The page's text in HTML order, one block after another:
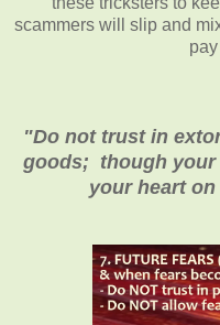
scammers will slip and
"Do not trust in
goods; though your
your heart